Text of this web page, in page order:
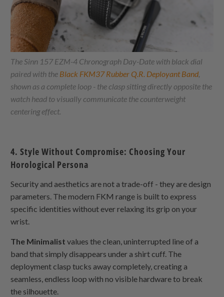
The Sinn 157 EZM-4 Chronograph Day-Date with black dial
paired with the Black FKM37 Rubber Q.R. Deployant Band,
shown as a complete loop - the clasp sitting directly opposite the
watch head to visually communicate the counterweight
centering effect.
4. Style Without Compromise: Choosing Your
Horological Persona
Security and aesthetics are not a trade-off - they are design
parameters. The modern FKM range is built to express
specific identities without ever relaxing its grip on your
wrist.
The Minimalist values the clean, uninterrupted line of a
band that simply disappears under a shirt cuff. The
deployment clasp tucks away completely, creating a
seamless, endless loop with no visible hardware to break
the silhouette.